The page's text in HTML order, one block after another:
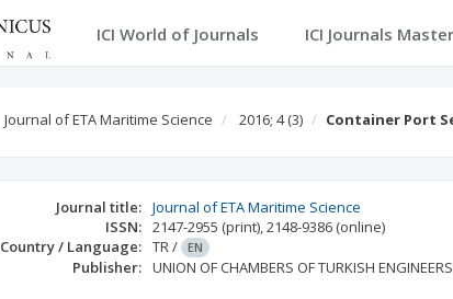
ICI World of Journals ICI Journals
Journal of ETA Maritime Science 2016; 4(3) Container Port
Journal title: Journal of ETA Maritime Science
ISSN: 2147-2955 (print),2148-9386 (online)
Country / Language: TR/ EN
Publisher: UNION OF CHAMBERS OF TURKISH